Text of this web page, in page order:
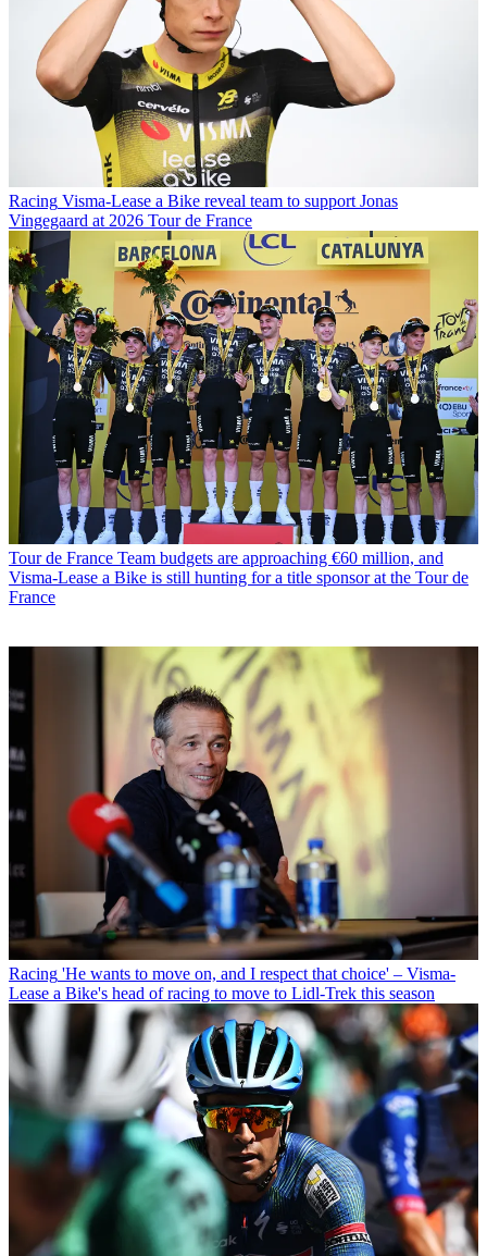
Racing Visma-Lease a Bike reveal team to support Jonas
Vingegaard at 2026 Tour de France
Tour de France Team budgets are approaching €60 million, and
Visma-Lease a Bike is still hunting for a title sponsor at the Tour de
France
Racing 'He wants to move on, and I respect that choice' – Visma-
Lease a Bike's head of racing to move to Lidl-Trek this season